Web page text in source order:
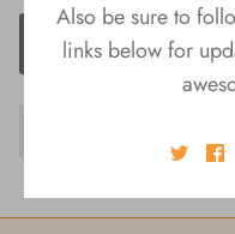
ADD TO CART
Also be sure to
links below for